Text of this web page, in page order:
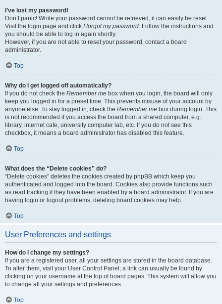
I’ve lost my password!
Don’t panic! While your password cannot be retrieved, it can easily be reset.
Visit the login page and click I forgot my password. Follow the instructions and
you should be able to log in again shortly.
However, if you are not able to reset your password, contact a board
administrator.
Top
Why do I get logged off automatically?
If you do not check the Remember me box when you login, the board will only
keep you logged in for a preset time. This prevents misuse of your account by
anyone else. To stay logged in, check the Remember me box during login. This
is not recommended if you access the board from a shared computer, e.g.
library, internet cafe, university computer lab, etc. If you do not see this
checkbox, it means a board administrator has disabled this feature.
Top
What does the “Delete cookies” do?
“Delete cookies” deletes the cookies created by phpBB which keep you
authenticated and logged into the board. Cookies also provide functions such
as read tracking if they have been enabled by a board administrator. If you are
having login or logout problems, deleting board cookies may help.
Top
User Preferences and settings
How do I change my settings?
If you are a registered user, all your settings are stored in the board database.
To alter them, visit your User Control Panel; a link can usually be found by
clicking on your username at the top of board pages. This system will allow you
to change all your settings and preferences.
Top